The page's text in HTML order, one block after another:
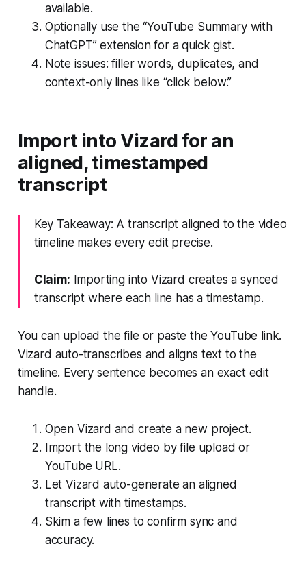
available.
Optionally use the “YouTube Summary with
ChatGPT” extension for a quick gist.
Note issues: filler words, duplicates, and
context-only lines like “click below.”
Import into Vizard for an
aligned, timestamped
transcript
Key Takeaway: A transcript aligned to the video
timeline makes every edit precise.
Claim: Importing into Vizard creates a synced
transcript where each line has a timestamp.
You can upload the file or paste the YouTube link.
Vizard auto-transcribes and aligns text to the
timeline. Every sentence becomes an exact edit
handle.
Open Vizard and create a new project.
Import the long video by file upload or
YouTube URL.
Let Vizard auto-generate an aligned
transcript with timestamps.
Skim a few lines to confirm sync and
accuracy.